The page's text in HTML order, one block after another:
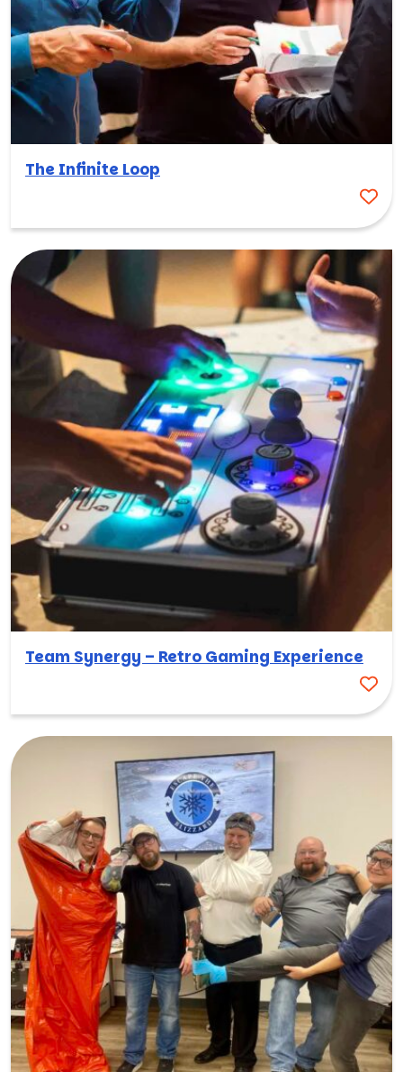
The Infinite Loop
Team Synergy – Retro Gaming Experience